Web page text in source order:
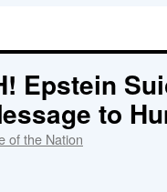
Stealthily
by
CIA
Into
Fake
Epstein
to
of the Nation